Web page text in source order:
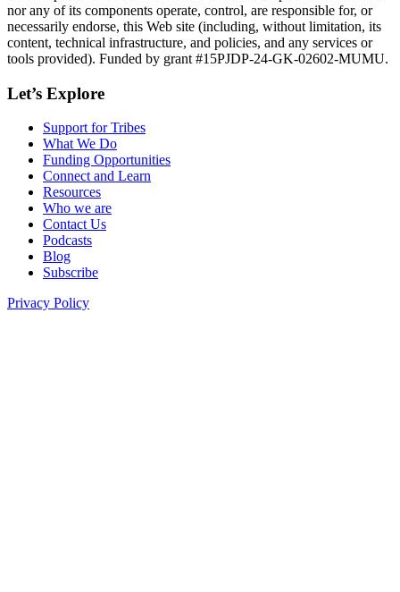
nor any of its components operate, control, are responsible for, or
necessarily endorse, this Web site (including, without limitation, its
content, technical infrastructure, and policies, and any services or
tools provided). Funded by grant #15PJDP-24-GK-02602-MUMU.
Let’s Explore
Support for Tribes
What We Do
Funding Opportunities
Connect and Learn
Resources
Who we are
Contact Us
Podcasts
Blog
Subscribe
Privacy Policy